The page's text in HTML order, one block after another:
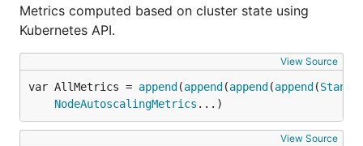
Metrics computed based on cluster state using
Kubernetes API.
View Source
var AllMetrics = append (append (append (append (
NodeAutoscalingMetrics ...)
View Source